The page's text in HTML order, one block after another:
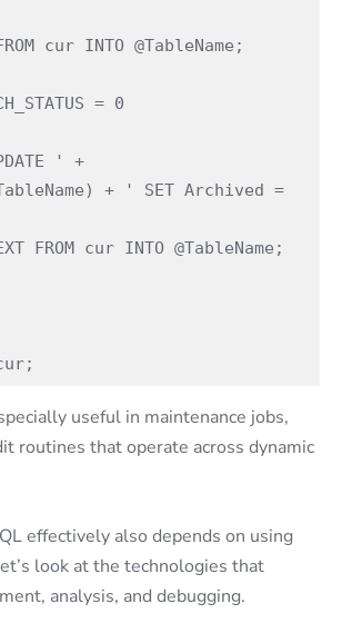
cur INTO @TableName;
= 0
' +
+ ' SET Archived =
FROM cur INTO @TableName;
cur;
useful in maintenance jobs,
routines that operate across dynamic
effectively also depends on using
look at the technologies that
analysis, and debugging.